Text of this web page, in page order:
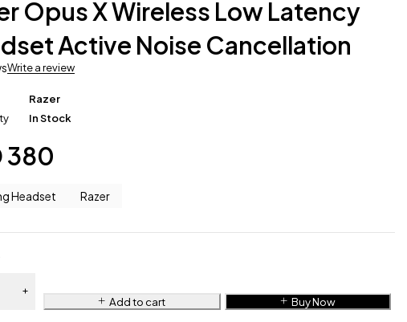
Opus X Wireless Low Latency
Active Noise Cancellation
Write a review
Razer
In Stock
380
Headset Razer
Add to cart Buy Now